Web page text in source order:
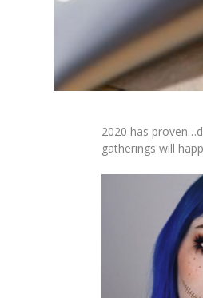
2020 has
gatherings will